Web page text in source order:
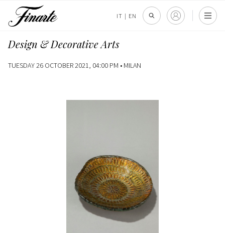
IT | EN
Design & Decorative Arts
TUESDAY 26 OCTOBER 2021, 04:00 PM • MILAN